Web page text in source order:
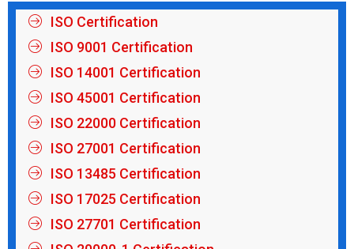
ISO Certification
ISO 9001 Certification
ISO 14001 Certification
ISO 45001 Certification
ISO 22000 Certification
ISO 27001 Certification
ISO 13485 Certification
ISO 17025 Certification
ISO 27701 Certification
ISO 20000-1 Certification